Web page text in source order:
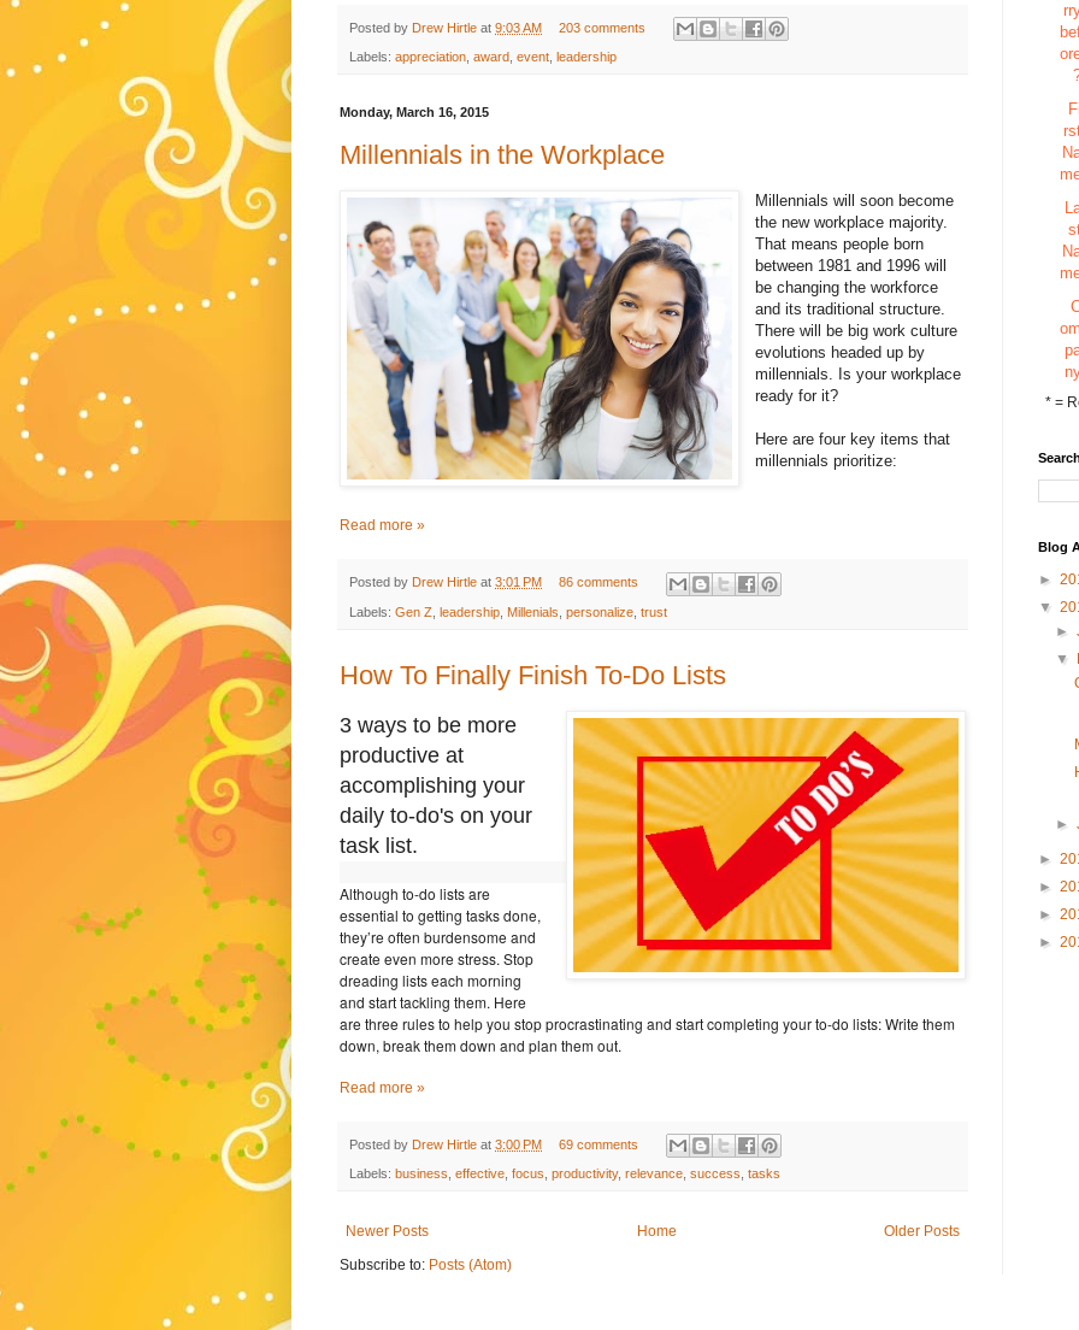
Posted by Drew Hirtle at 9:03 AM 203 comments
Labels: appreciation, award, event, leadership
Monday, March 16, 2015
Millennials in the Workplace
Millennials will soon become
the new workplace majority.
That means people born
between 1981 and 1996 will
be changing the workforce
and its traditional structure.
There will be big work culture
evolutions headed up by
millennials. Is your workplace
ready for it?
Here are four key items that
millennials prioritize:
Read more »
Posted by Drew Hirtle at 3:01 PM 86 comments
Labels: Gen Z leadership Millenials personalize trust
How To Finally Finish To-Do Lists
3 ways to be more
productive at
accomplishing your
daily to-do's on your
task list.
Although to-do lists are
essential to getting tasks done,
they’re often burdensome and
create even more stress. Stop
dreading lists each morning
and start tackling them. Here
are three rules to help you stop procrastinating and start completing your to-do lists: Write them
down, break them down and plan them out.
Read more »
Posted by Drew Hirtle at 3:00 PM 69 comments
Labels: business effective focus productivity, relevance success tasks
Newer Posts Older Posts
Home
Subscribe to: Posts (Atom)
Fi
om
* =
Blog
►
▼
►
▼
►
►
►
►
►